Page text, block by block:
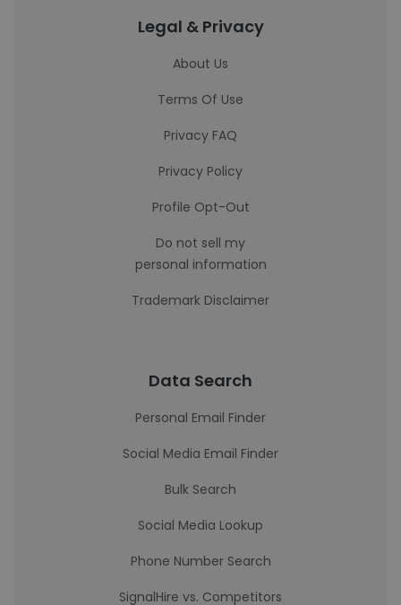
Legal & Privacy
About Us
Terms Of Use
Privacy FAQ
Privacy Policy
Profile Opt-Out
Do not sell my
personal information
Trademark Disclaimer
Data Search
Personal Email Finder
Social Media Email Finder
Bulk Search
Social Media Lookup
Phone Number Search
SignalHire vs. Competitors